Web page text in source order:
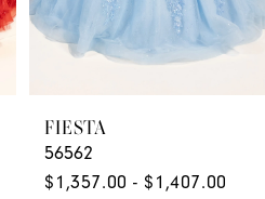
FIESTA
56562
$1,357.00 - $1,407.00